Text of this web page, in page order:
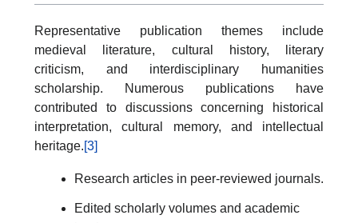
Representative publication themes include
medieval literature, cultural history, literary
criticism, and interdisciplinary humanities
scholarship. Numerous publications have
contributed to discussions concerning historical
interpretation, cultural memory, and intellectual
heritage.[3]
Research articles in peer-reviewed journals.
Edited scholarly volumes and academic